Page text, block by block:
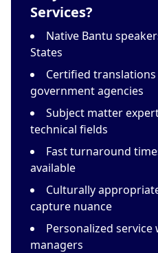
Services?
Native Bantu
States
Certified translations
government agencies
Subject matter
technical fields
Fast turnaround
available
Culturally
capture nuance
Personalized
managers